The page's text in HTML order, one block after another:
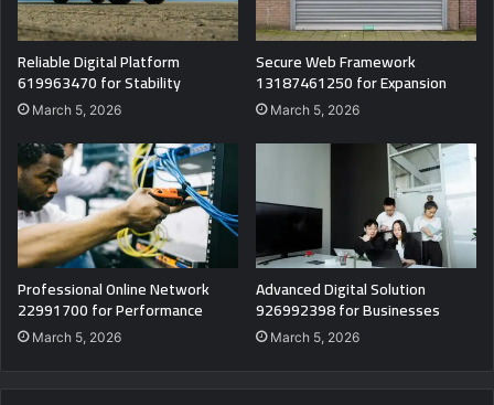
Reliable Digital Platform
619963470 for Stability
March 5, 2026
Secure Web Framework
13187461250 for Expansion
March 5, 2026
Professional Online Network
22991700 for Performance
March 5, 2026
Advanced Digital Solution
926992398 for Businesses
March 5, 2026